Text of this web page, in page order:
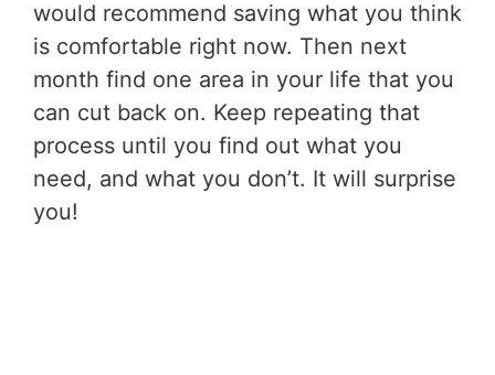
would recommend saving what you think
is comfortable right now. Then next
month find one area in your life that you
can cut back on. Keep repeating that
process until you find out what you
need, and what you don’t. It will surprise
you!